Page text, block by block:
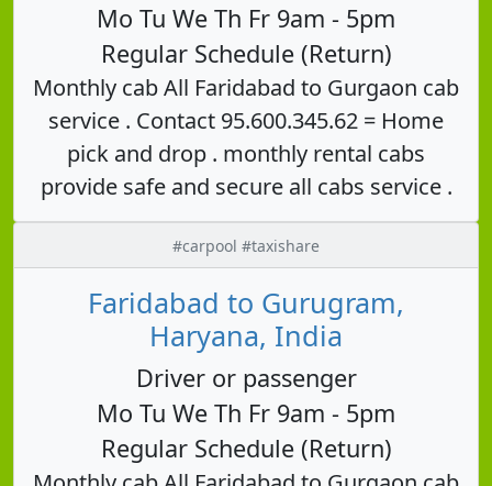
Mo Tu We Th Fr 9am - 5pm
Regular Schedule (Return)
Monthly cab All Faridabad to Gurgaon cab
service . Contact 95.600.345.62 = Home
pick and drop . monthly rental cabs
provide safe and secure all cabs service .
#carpool #taxishare
Faridabad to Gurugram,
Haryana, India
Driver or passenger
Mo Tu We Th Fr 9am - 5pm
Regular Schedule (Return)